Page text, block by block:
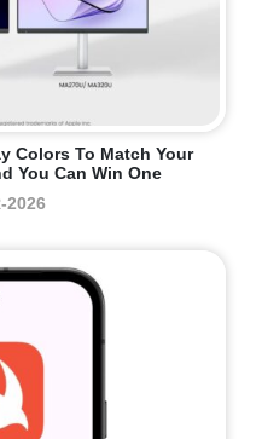
Colors To Match Your
You Can Win One
2026